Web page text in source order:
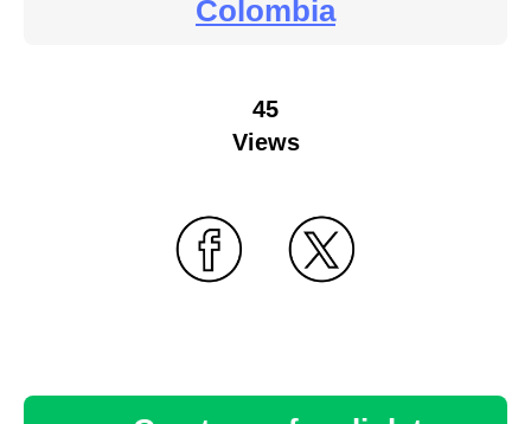
Colombia
45
Views